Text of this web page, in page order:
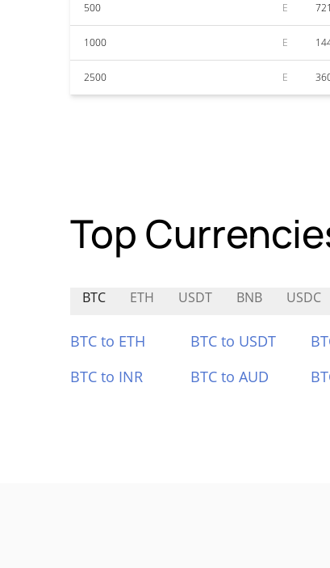
500 E
1000 E
2500 E
Top
BTC ETH USDT BNB USDC
BTC to ETH BTC to USDT
BTC to INR
BTC to AUD